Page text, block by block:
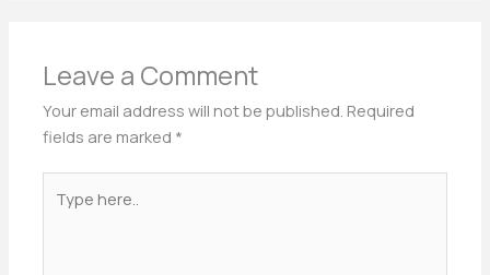
Leave a Comment
Your email address will not be published. Required
fields are marked *
here..